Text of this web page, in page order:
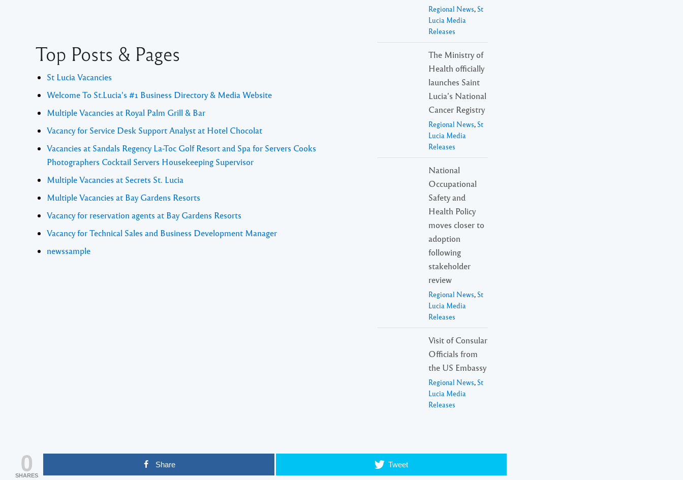
Top Posts & Pages
St Lucia Vacancies
Welcome To St.Lucia's #1 Business Directory & Media Website
Multiple Vacancies at Royal Palm Grill & Bar
Vacancy for Service Desk Support Analyst at Hotel Chocolat
Vacancies at Sandals Regency La-Toc Golf Resort and Spa for Servers Cooks
Photographers Cocktail Servers Housekeeping Supervisor
Multiple Vacancies at Secrets St. Lucia
Multiple Vacancies at Bay Gardens Resorts
Vacancy for reservation agents at Bay Gardens Resorts
Vacancy for Technical Sales and Business Development Manager
newssample
Regional News, St
Lucia Media
Releases
The Ministry of
Health officially
launches Saint
Lucia’s National
Cancer Registry
Regional News, St
Lucia Media
Releases
National
Occupational
Safety and
Health Policy
moves closer to
adoption
following
stakeholder
review
Regional News, St
Lucia Media
Releases
Visit of Consular
Officials from
the US Embassy
Regional News, St
Lucia Media
Releases
0
SHARES
Share Tweet